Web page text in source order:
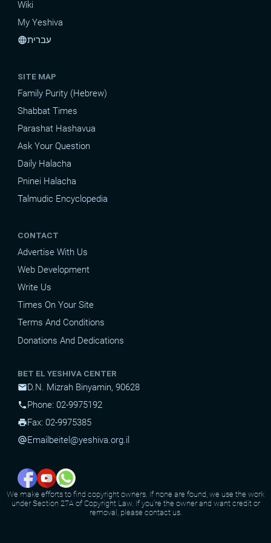
Wiki
My Yeshiva
languageעברית
SITE MAP
Family Purity (Hebrew)
Shabbat Times
Parashat Hashavua
Ask Your Question
Daily Halacha
Pninei Halacha
Talmudic Encyclopedia
CONTACT
Advertise With Us
Web Development
Write Us
Times On Your Site
Terms And Conditions
Donations And Dedications
BET EL YESHIVA CENTER
mailD.N. Mizrah Binyamin, 90628
phonePhone: 02-9975192
printFax: 02-9975385
alternate_emailEmail beitel@yeshiva.org.il
We make efforts to find copyright owners. If none are found, we use the work
under Section 27A of Copyright Law. If you're the owner and want credit or
removal, please contact us.